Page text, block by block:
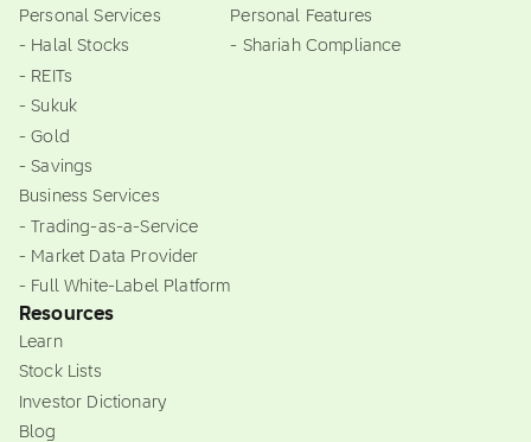
Personal Services
- Halal Stocks
- REITs
- Sukuk
- Gold
- Savings
Business Services
- Trading-as-a-Service
- Market Data Provider
- Full White-Label Platform
Personal Features
- Shariah Compliance
Resources
Learn
Stock Lists
Investor Dictionary
Blog